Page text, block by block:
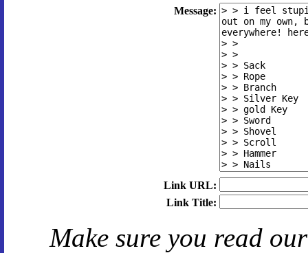
Message:
Link URL:
Link Title:
Make sure you read